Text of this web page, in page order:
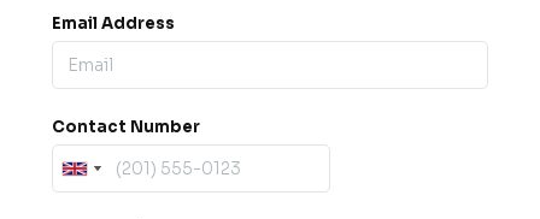
Email Address
Contact Number